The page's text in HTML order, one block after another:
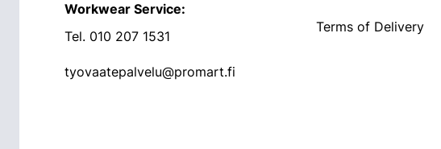
Workwear Service:
Tel. 010 207 1531
tyovaatepalvelu@promart.fi
Terms of Delivery